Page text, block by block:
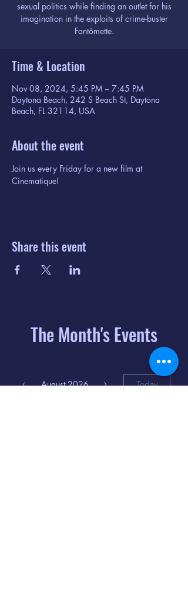
sexual politics while finding an outlet for his
imagination in the exploits of crime-buster
Fantômette.
Time & Location
Nov 08, 2024, 5:45 PM – 7:45 PM
Daytona Beach, 242 S Beach St, Daytona
Beach, FL 32114, USA
About the event
Join us every Friday for a new film at
Cinematique!
Share this event
The Month's Events
August 2026 Today